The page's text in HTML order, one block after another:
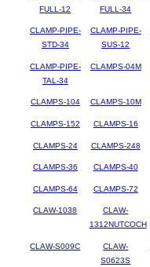
FULL-12
FULL-34
CLAMP-PIPE-
STD-34
CLAMP-PIPE-
SUS-12
CLAMP-PIPE-
TAL-34
CLAMPS-04M
CLAMPS-104 CLAMPS-10M
CLAMPS-152 CLAMPS-16
CLAMPS-24 CLAMPS-248
CLAMPS-36 CLAMPS-40
CLAMPS-64 CLAMPS-72
CLAW-1038
CLAW-
1312NUTCOCH
CLAW-S009C
CLAW-
S0623S